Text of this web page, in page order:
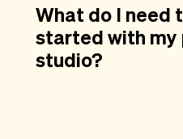
What do I need
started with my
studio?